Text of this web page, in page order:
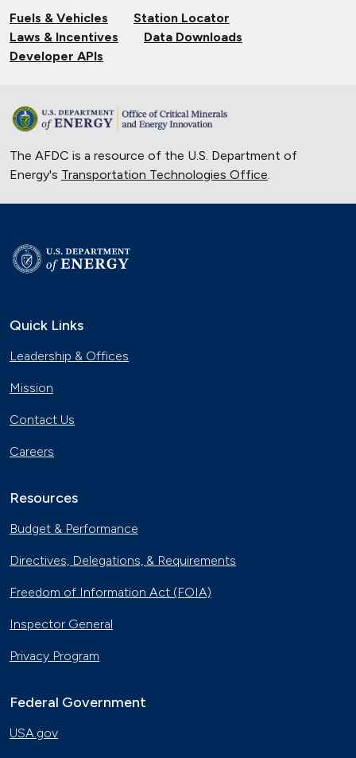
Fuels & Vehicles
Station Locator
Laws & Incentives
Data Downloads
Developer APIs
The AFDC is a resource of the U.S. Department of
Energy's Transportation Technologies Office.
Quick Links
Leadership & Offices
Mission
Contact Us
Careers
Resources
Budget & Performance
Directives, Delegations, & Requirements
Freedom of Information Act (FOIA)
Inspector General
Privacy Program
Federal Government
USA.gov